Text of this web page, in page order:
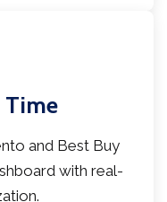
Time
and Best Buy
with real-